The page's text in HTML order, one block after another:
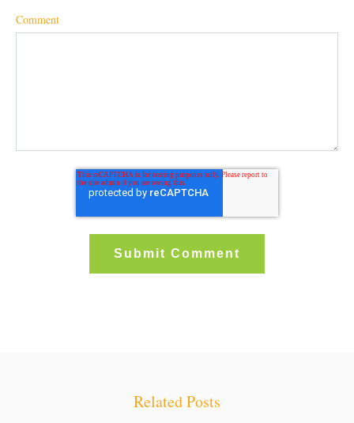
Comment
Related Posts